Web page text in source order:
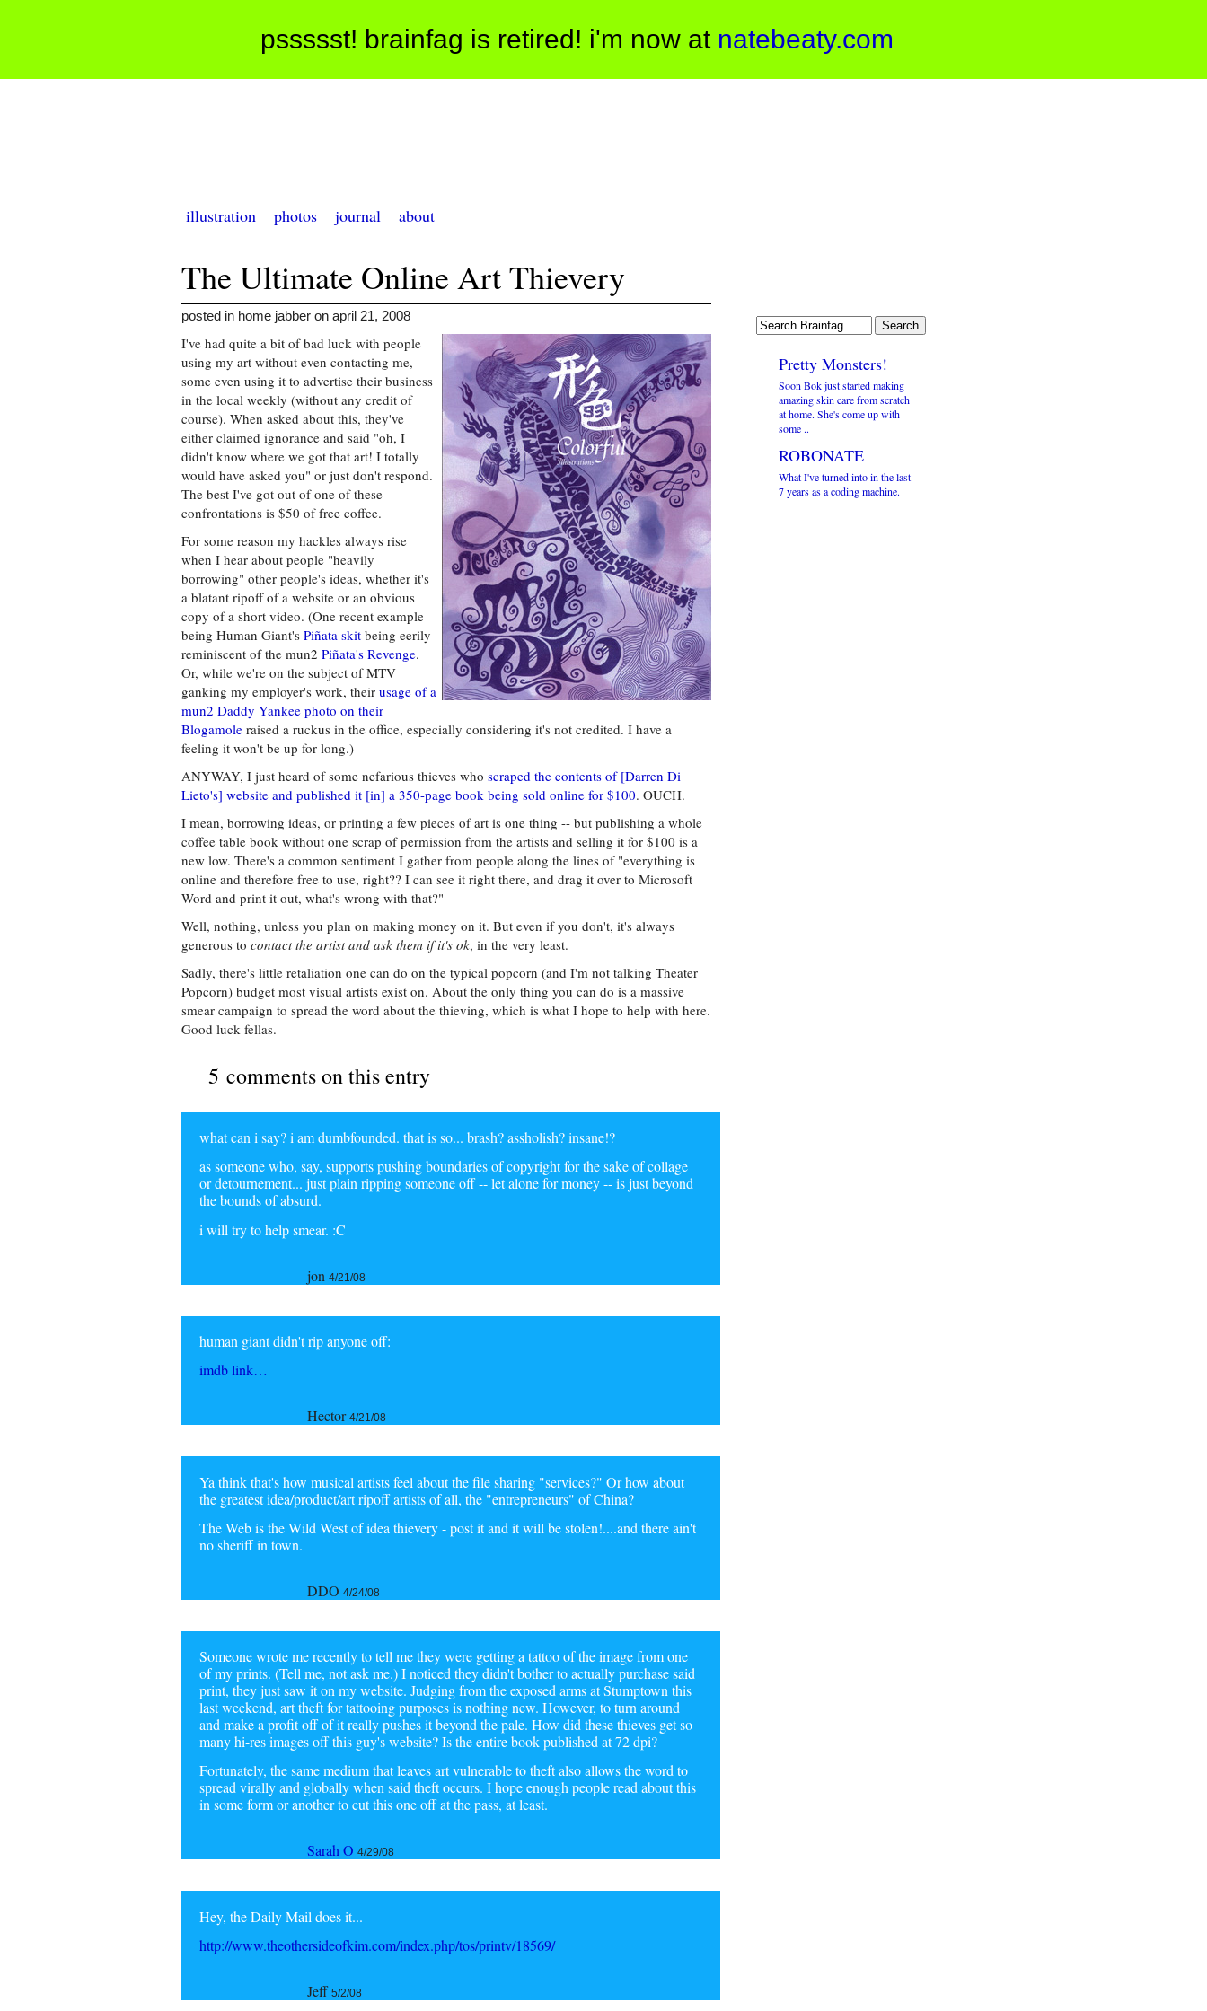
pssssst! brainfag is retired! i'm now at natebeaty.com
illustration photos journal about
The Ultimate Online Art Thievery
posted in home jabber on april 21, 2008
I've had quite a bit of bad luck with people
using my art without even contacting me,
some even using it to advertise their business
in the local weekly (without any credit of
course). When asked about this, they've
either claimed ignorance and said "oh, I
didn't know where we got that art! I totally
would have asked you" or just don't respond.
The best I've got out of one of these
confrontations is $50 of free coffee.
For some reason my hackles always rise
when I hear about people "heavily
borrowing" other people's ideas, whether it's
a blatant ripoff of a website or an obvious
copy of a short video. (One recent example
being Human Giant's Piñata skit being eerily
reminiscent of the mun2 Piñata's Revenge.
Or, while we're on the subject of MTV
ganking my employer's work, their usage of a
mun2 Daddy Yankee photo on their
Blogamole raised a ruckus in the office, especially considering it's not credited. I have a
feeling it won't be up for long.)
ANYWAY, I just heard of some nefarious thieves who scraped the contents of [Darren Di
Lieto's] website and published it [in] a 350-page book being sold online for $100. OUCH.
I mean, borrowing ideas, or printing a few pieces of art is one thing -- but publishing a whole
coffee table book without one scrap of permission from the artists and selling it for $100 is a
new low. There's a common sentiment I gather from people along the lines of "everything is
online and therefore free to use, right?? I can see it right there, and drag it over to Microsoft
Word and print it out, what's wrong with that?"
Well, nothing, unless you plan on making money on it. But even if you don't, it's always
generous to contact the artist and ask them if it's ok, in the very least.
Sadly, there's little retaliation one can do on the typical popcorn (and I'm not talking Theater
Popcorn) budget most visual artists exist on. About the only thing you can do is a massive
smear campaign to spread the word about the thieving, which is what I hope to help with here.
Good luck fellas.
5 comments on this entry
what can i say? i am dumbfounded. that is so... brash? assholish? insane!?
as someone who, say, supports pushing boundaries of copyright for the sake of collage
or detournement... just plain ripping someone off -- let alone for money -- is just beyond
the bounds of absurd.
i will try to help smear. :C
jon 4/21/08
human giant didn't rip anyone off:
imdb link…
Hector 4/21/08
Ya think that's how musical artists feel about the file sharing "services?" Or how about
the greatest idea/product/art ripoff artists of all, the "entrepreneurs" of China?
The Web is the Wild West of idea thievery - post it and it will be stolen!....and there ain't
no sheriff in town.
DDO 4/24/08
Someone wrote me recently to tell me they were getting a tattoo of the image from one
of my prints. (Tell me, not ask me.) I noticed they didn't bother to actually purchase said
print, they just saw it on my website. Judging from the exposed arms at Stumptown this
last weekend, art theft for tattooing purposes is nothing new. However, to turn around
and make a profit off of it really pushes it beyond the pale. How did these thieves get so
many hi-res images off this guy's website? Is the entire book published at 72 dpi?
Fortunately, the same medium that leaves art vulnerable to theft also allows the word to
spread virally and globally when said theft occurs. I hope enough people read about this
in some form or another to cut this one off at the pass, at least.
Sarah O 4/29/08
Hey, the Daily Mail does it...
http://www.theothersideofkim.com/index.php/tos/printv/18569/
Jeff 5/2/08
Pretty Monsters!
Soon Bok just started making
amazing skin care from scratch
at home. She's come up with
some ..
ROBONATE
What I've turned into in the last
7 years as a coding machine.